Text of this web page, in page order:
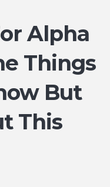
Alpha
Things
But
This